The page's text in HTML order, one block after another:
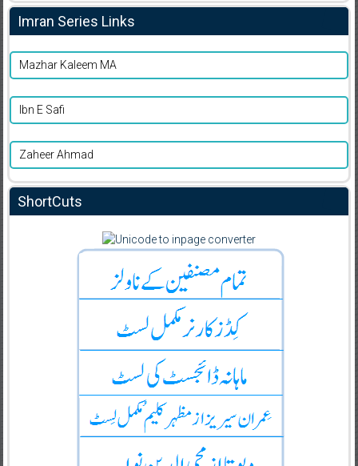
Imran Series Links
Mazhar Kaleem MA
Ibn E Safi
Zaheer Ahmad
ShortCuts